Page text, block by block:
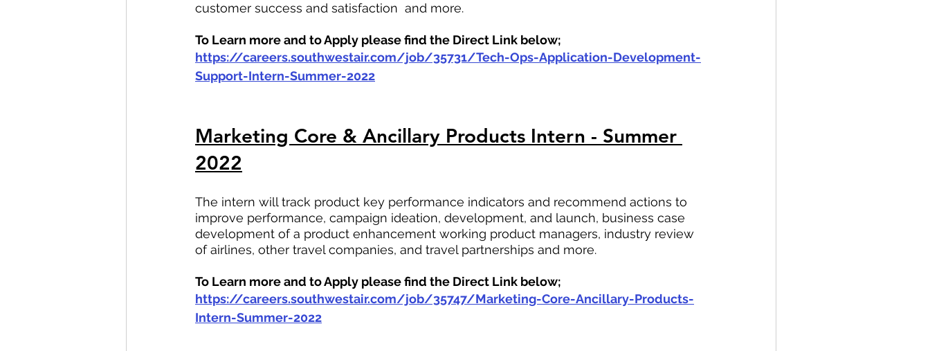
customer success and satisfaction  and more.
To Learn more and to Apply please find the Direct Link below;
https://careers.southwestair.com/job/35731/Tech-Ops-Application-Development-
Support-Intern-Summer-2022
Marketing Core & Ancillary Products Intern - Summer
2022
The intern will track product key performance indicators and recommend actions to
improve performance, campaign ideation, development, and launch, business case
development of a product enhancement working product managers, industry review
of airlines, other travel companies, and travel partnerships and more.
To Learn more and to Apply please find the Direct Link below;
https://careers.southwestair.com/job/35747/Marketing-Core-Ancillary-Products-
Intern-Summer-2022